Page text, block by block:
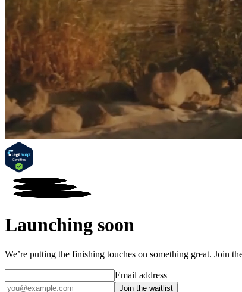
Launching soon
We’re putting the finishing touches on something great. Join
Email address
Join the waitlist